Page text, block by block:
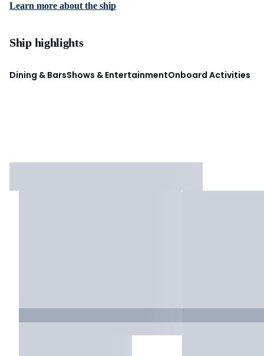
Learn more about the ship
Ship highlights
Dining & BarsShows & EntertainmentOnboard Activities